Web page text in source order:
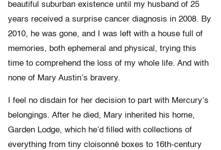
beautiful suburban existence until my husband of 25
years received a surprise cancer diagnosis in 2008. By
2010, he was gone, and I was left with a house full of
memories, both ephemeral and physical, trying this
time to comprehend the loss of my whole life. And with
none of Mary Austin’s bravery.
I feel no disdain for her decision to part with Mercury’s
belongings. After he died, Mary inherited his home,
Garden Lodge, which he’d filled with collections of
everything from tiny cloisonné boxes to 16th-century